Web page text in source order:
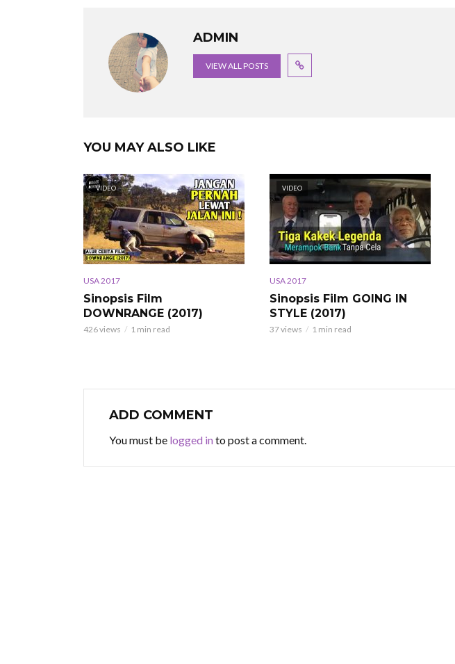
ADMIN
VIEW ALL POSTS
YOU MAY ALSO LIKE
VIDEO
USA 2017
Sinopsis Film
DOWNRANGE (2017)
426 views 1 min read
VIDEO
USA 2017
Sinopsis Film GOING IN
STYLE (2017)
37 views 1 min read
ADD COMMENT
You must be logged into post a comment.